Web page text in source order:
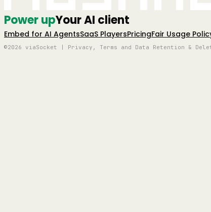
Power upYour AI client
Embed for AI AgentsSaaS PlayersPricingFair Usage
©2026 viaSocket | Privacy, Terms and Data Retention &